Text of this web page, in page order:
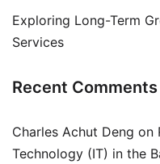
Exploring Long-Term
Services
Recent Comments
Charles Achut Deng on
Technology (IT) in the